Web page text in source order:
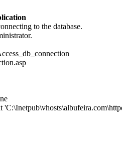
to the database.